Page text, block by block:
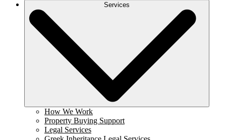
Services
How We Work
Property Buying Support
Legal Services